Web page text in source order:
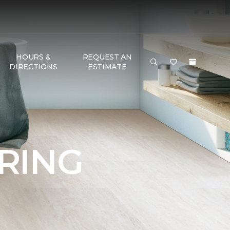
HOURS &
DIRECTIONS
REQUEST AN
ESTIMATE